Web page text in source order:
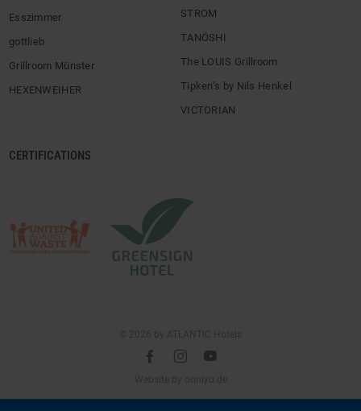
Esszimmer
gottlieb
Grillroom Münster
HEXENWEIHER
STROM
TANÖSHI
The LOUIS Grillroom
Tipken’s by Nils Henkel
VICTORIAN
CERTIFICATIONS
© 2026 by ATLANTIC Hotels
l é m
Website by ooniyo.de(opens